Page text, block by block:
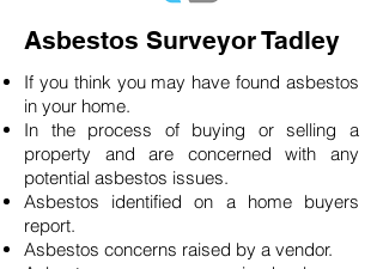
Asbestos Surveyor Tadley
If you think you may have found asbestos
in your home.
In the process of buying or selling a
property and are concerned with any
potential asbestos issues.
Asbestos identified on a home buyers
report.
Asbestos concerns raised by a vendor.